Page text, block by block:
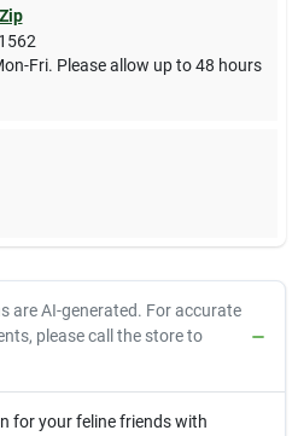
Fri. Please allow up to 48 hours
are AI-generated. For accurate
please call the store to
for your feline friends with